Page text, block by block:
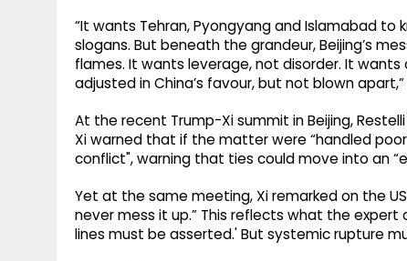
“It wants Tehran, Pyongyang and Islamabad
slogans. But beneath the grandeur, Beijing’s
flames. It wants leverage, not disorder. It
adjusted in China’s favour, but not blown
At the recent Trump-Xi summit in Beijing,
Xi warned that if the matter were “handled
conflict", warning that ties could move into an
Yet at the same meeting, Xi remarked on the
never mess it up.” This reflects what the
lines must be asserted.' But systemic rupture